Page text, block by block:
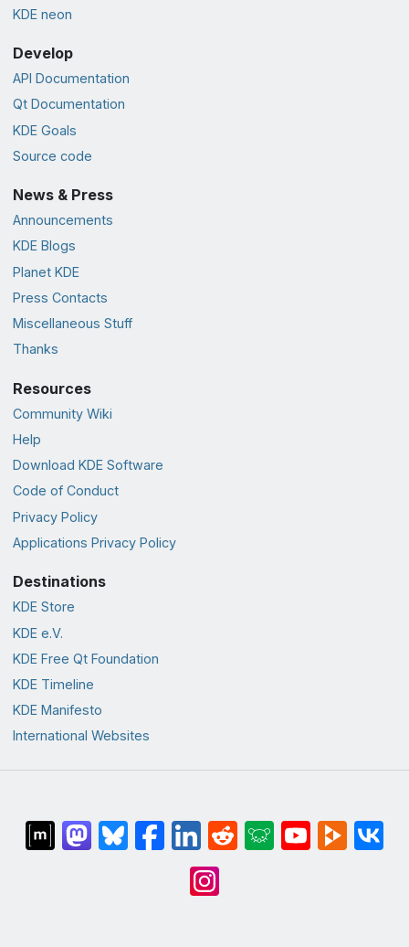
KDE neon
Develop
API Documentation
Qt Documentation
KDE Goals
Source code
News & Press
Announcements
KDE Blogs
Planet KDE
Press Contacts
Miscellaneous Stuff
Thanks
Resources
Community Wiki
Help
Download KDE Software
Code of Conduct
Privacy Policy
Applications Privacy Policy
Destinations
KDE Store
KDE e.V.
KDE Free Qt Foundation
KDE Timeline
KDE Manifesto
International Websites